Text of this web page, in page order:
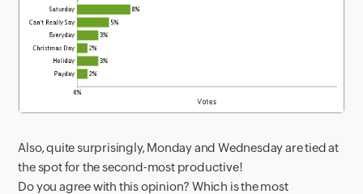
Also, quite surprisingly, Monday and Wednesday are tied at
the spot for the second-most productive!
Do you agree with this opinion? Which is the most